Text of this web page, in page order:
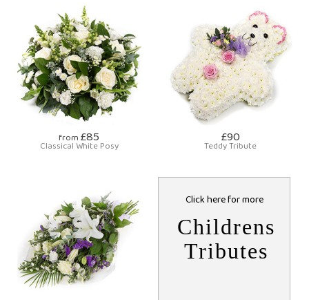
from £85
Classical White Posy £90
Teddy Tribute
Click here for more
Childrens
Tributes